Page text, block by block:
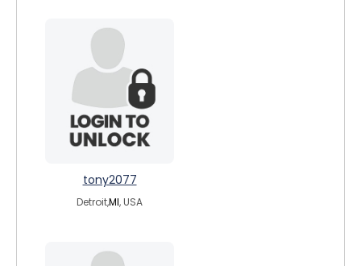
tony2077
Detroit,MI, USA